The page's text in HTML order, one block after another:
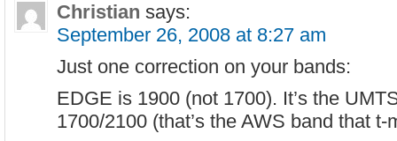
Christian says:
September 26, 2008 at 8:27 am
Just one correction on your bands:
EDGE is 1900 (not 1700). It’s the
1700/2100 (that’s the AWS band that t-